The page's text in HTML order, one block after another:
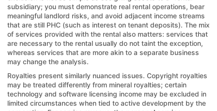
subsidiary; you must demonstrate real rental operations, bear
meaningful landlord risks, and avoid adjacent income streams
that are still PHC (such as interest on tenant deposits). The mix
of services provided with the rental also matters: services that
are necessary to the rental usually do not taint the exception,
whereas services that are more akin to a separate business
may change the analysis.
Royalties present similarly nuanced issues. Copyright royalties
may be treated differently from mineral royalties; certain
technology and software licensing income may be excluded in
limited circumstances when tied to active development by the